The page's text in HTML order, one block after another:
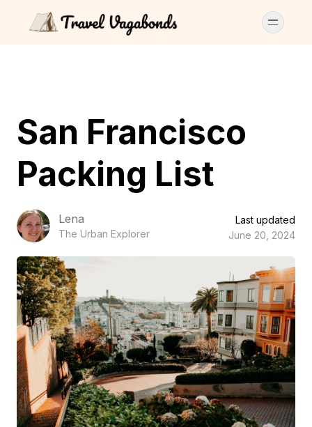
San Francisco
Packing List
Lena
The Urban Explorer
Last updated
June 20, 2024